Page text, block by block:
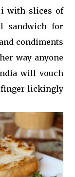
with slices of
sandwich for
condiments
way anyone
will vouch
lickingly